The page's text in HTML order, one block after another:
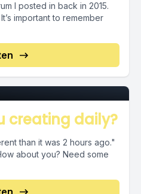
I posted in back in 2015.
creating daily?
than it was 2 hours ago."